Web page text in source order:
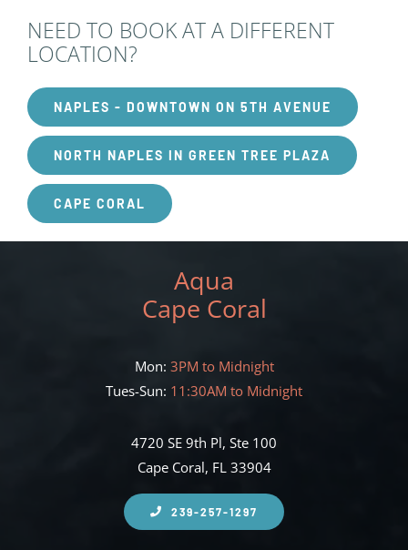
NEED TO BOOK AT A DIFFERENT
LOCATION?
NAPLES - DOWNTOWN ON 5TH AVENUE
NORTH NAPLES IN GREEN TREE PLAZA
CAPE CORAL
Aqua
Cape Coral
Mon: 3PM to Midnight
Tues-Sun: 11:30AM to Midnight
4720 SE 9th Pl, Ste 100
Cape Coral, FL 33904
239-257-1297